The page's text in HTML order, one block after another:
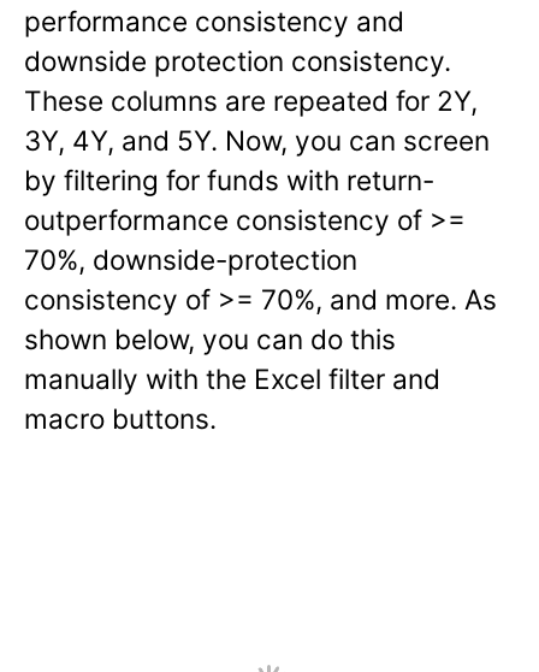
performance consistency and
downside protection consistency.
These columns are repeated for 2Y,
3Y, 4Y, and 5Y. Now, you can screen
by filtering for funds with return-
outperformance consistency of >=
70%, downside-protection
consistency of >= 70%, and more. As
shown below, you can do this
manually with the Excel filter and
macro buttons.